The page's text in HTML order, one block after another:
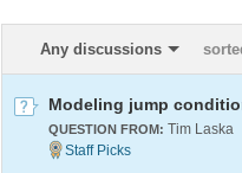
Any discussions
Modeling jump
QUESTION FROM: Tim Laska